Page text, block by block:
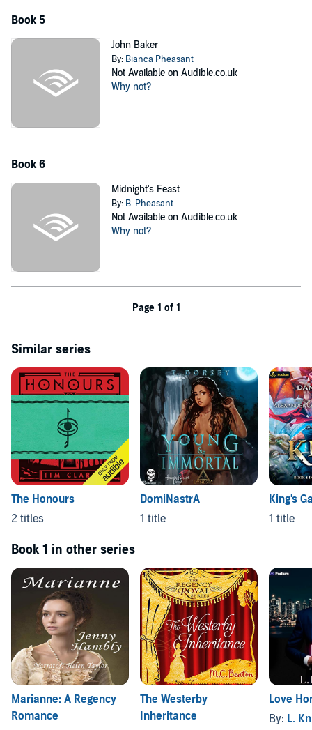
Book 5
John Baker
By: Bianca Pheasant
Not Available on Audible.co.uk
Why not?
Book 6
Midnight's Feast
By: B. Pheasant
Not Available on Audible.co.uk
Why not?
Page 1 of 1
Similar series
The Honours
2 titles
DomiNastrA
1 title
King's
1 title
Book 1 in other series
Marianne: A Regency
Romance
The Westerby
Inheritance
Love
By: L.